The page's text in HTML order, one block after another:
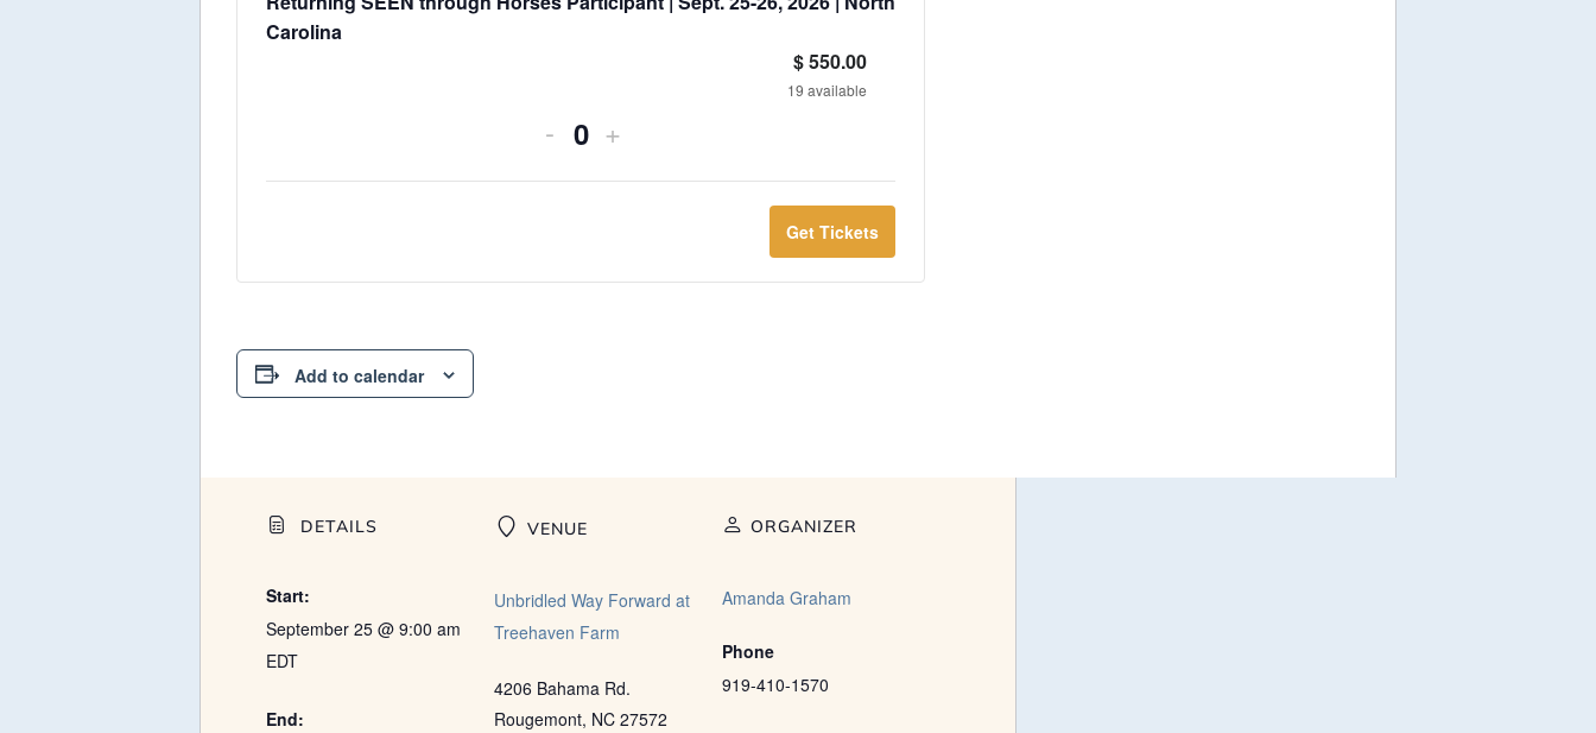
Carolina
$550.00
19 available
- Quantity
+
Get Tickets
Add to calendar
DETAILS
Start:
September 25 @ 9:00 am
EDT
End:
VENUE
Unbridled Way Forward at
Treehaven Farm
4206 Bahama Rd.
Rougemont, NC 27572
ORGANIZER
Amanda Graham
Phone
919-410-1570